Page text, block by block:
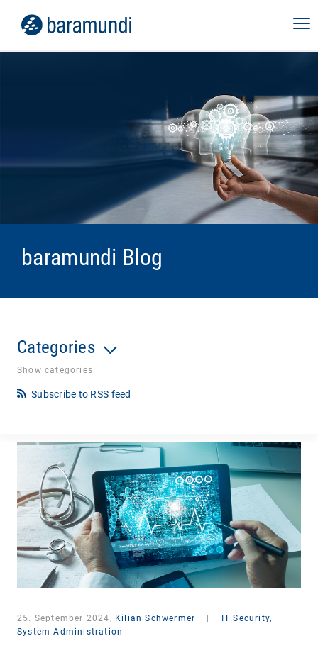
baramundi Blog
Categories
Show categories
Subscribe to RSS feed
25. September 2024, Kilian Schwermer
IT Security,
System Administration